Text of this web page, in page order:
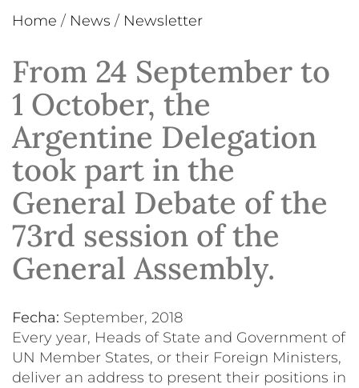
Home / News / Newsletter
From 24 September to
1 October, the
Argentine Delegation
took part in the
General Debate of the
73rd session of the
General Assembly.
Fecha:
September, 2018
Every year, Heads of State and Government of
UN Member States, or their Foreign Ministers,
deliver an address to present their positions in